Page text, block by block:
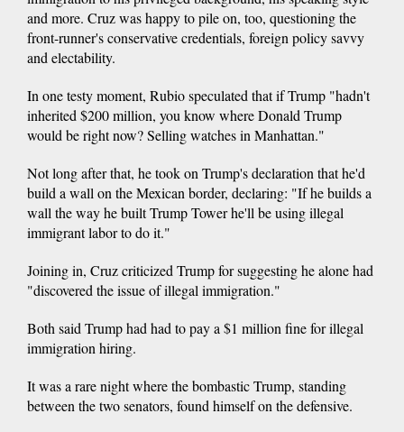
and more. Cruz was happy to pile on, too, questioning the
front-runner's conservative credentials, foreign policy savvy
and electability.
In one testy moment, Rubio speculated that if Trump "hadn't
inherited $200 million, you know where Donald Trump
would be right now? Selling watches in Manhattan."
Not long after that, he took on Trump's declaration that he'd
build a wall on the Mexican border, declaring: "If he builds a
wall the way he built Trump Tower he'll be using illegal
immigrant labor to do it."
Joining in, Cruz criticized Trump for suggesting he alone had
"discovered the issue of illegal immigration."
Both said Trump had had to pay a $1 million fine for illegal
immigration hiring.
It was a rare night where the bombastic Trump, standing
between the two senators, found himself on the defensive.